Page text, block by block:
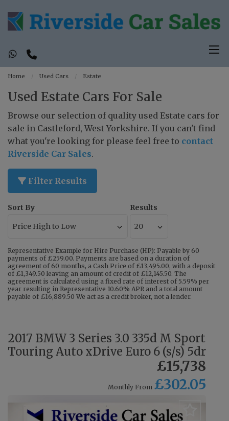
Home Used Cars Estate
Used Estate Cars For Sale
Browse our selection of quality used Estate cars for
sale in Castleford, West Yorkshire. If you can't find
what you're looking for please feel free to contact
Riverside Car Sales.
Filter Results
Sort By Results
Representative Example for Hire Purchase (HP): Payable by 60
payments of £259.00. Payments are based on a duration of
agreement of 60 months, a Cash Price of £13,495.00, with a deposit
of £1,349.50 leaving an amount of credit of £12,145.50. The
agreement is calculated using a fixed rate of interest of 5.59% per
year resulting in Representative 10.60% APR and a total amount
payable of £16,889.50 We act as a credit broker, not a lender.
2017 BMW 3 Series 3.0 335d M Sport
Touring Auto xDrive Euro 6 (s/s) 5dr
£15,738
Monthly From £302.05